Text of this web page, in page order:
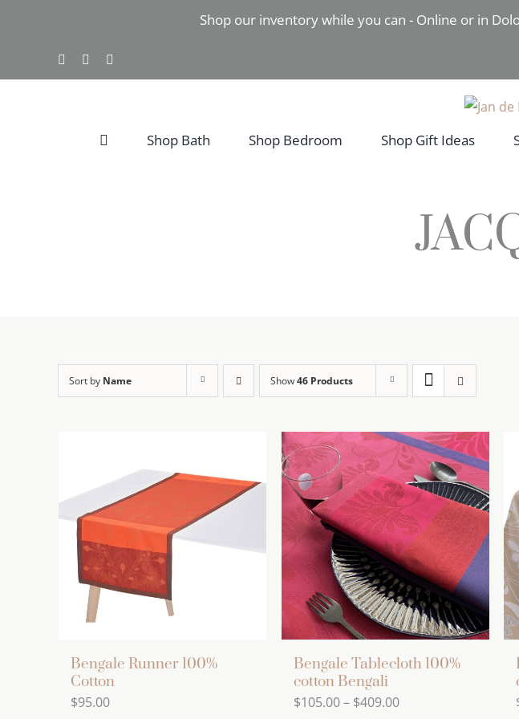
Shop our inventory while you can - Online or in
FacebookInstagram
Shop Bath Shop Bedroom Shop Gift Ideas
Sort by Name Show46 Products
Bengale Runner 100%
Cotton
$95.00
Bengale Tablecloth 100%
cotton Bengali
$105.00 – $409.00Price